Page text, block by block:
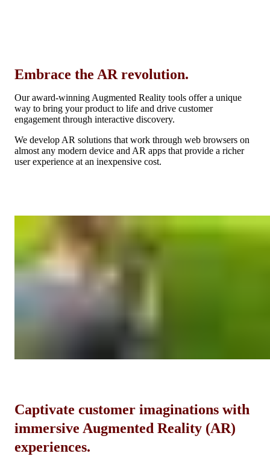
Embrace the AR revolution.
Our award-winning Augmented Reality tools offer a unique
way to bring your product to life and drive customer
engagement through interactive discovery.
We develop AR solutions that work through web browsers on
almost any modern device and AR apps that provide a richer
user experience at an inexpensive cost.
Captivate customer imaginations with
immersive Augmented Reality (AR)
experiences.